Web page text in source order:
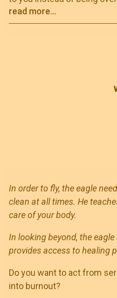
read more...
In order to fly, the eagle
clean at all times. He
care of your body.
In looking beyond, the
provides access to healing
Do you want to act from
into burnout?